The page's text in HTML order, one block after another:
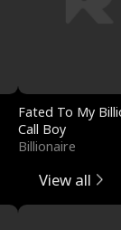
Fated To My
Call Boy
Billionaire
View all